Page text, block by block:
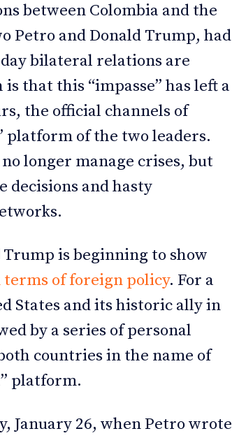
between Colombia and the
Petro and Donald Trump, had
bilateral relations are
that this “impasse” has left a
the official channels of
platform of the two leaders.
longer manage crises, but
decisions and hasty
is beginning to show
of foreign policy. For a
States and its historic ally in
by a series of personal
countries in the name of
platform.
January 26, when Petro wrote